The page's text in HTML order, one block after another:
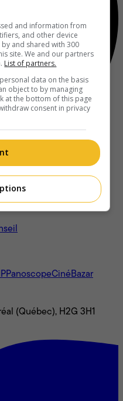
PanoscopeCinéBazar
(Québec), H2G 3H1
and information from
and other device
and shared with 300
site. We and our partners
List of partners.
data on the basis
object to by managing
at the bottom of this page
consent in privacy